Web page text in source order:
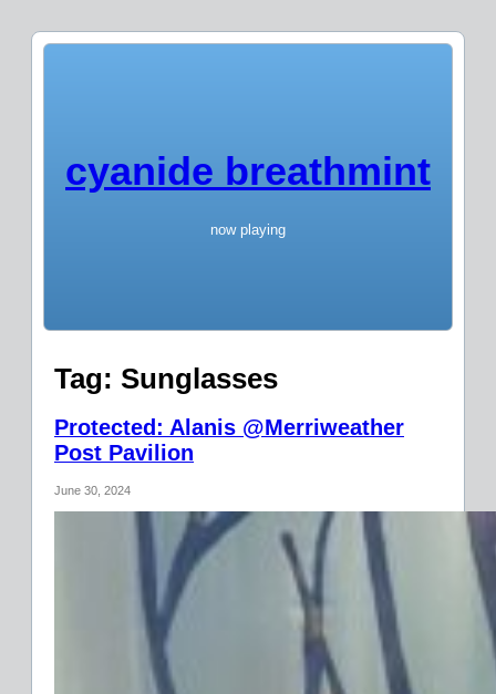
cyanide breathmint
now playing
Tag: Sunglasses
Protected: Alanis @Merriweather
Post Pavilion
June 30, 2024